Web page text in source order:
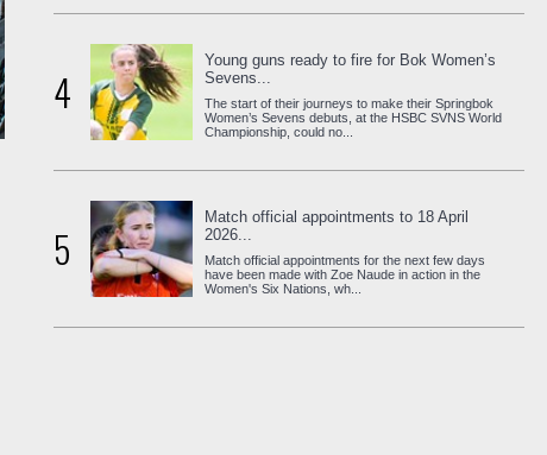
4
Young guns ready to fire for Bok Women’s
Sevens...
The start of their journeys to make their Springbok
Women’s Sevens debuts, at the HSBC SVNS World
Championship, could no...
5
Match official appointments to 18 April
2026...
Match official appointments for the next few days
have been made with Zoe Naude in action in the
Women's Six Nations, wh...